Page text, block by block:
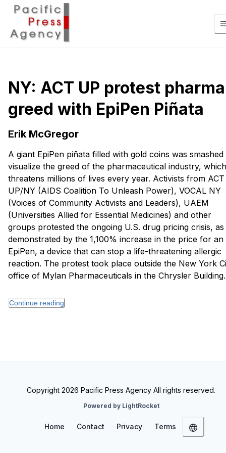
NY: ACT UP protest pharma
greed with EpiPen Piñata
Erik McGregor
A giant EpiPen piñata filled with gold coins was smashed
visualize the greed of the pharmaceutical industry, which
threatens millions of lives every year. Activists from ACT
UP/NY (AIDS Coalition To Unleash Power), VOCAL NY
(Voices of Community Activists and Leaders), UAEM
(Universities Allied for Essential Medicines) and other
groups protested the ongoing U.S. drug pricing crisis, as
demonstrated by the 1,100% increase in the price for an
EpiPen, a device that can stop a life-threatening allergic
reaction. The protest took place outside the New York
office of Mylan Pharmaceuticals in the Chrysler Building.
Continue reading
Copyright 2026 Pacific Press Agency All rights reserved.
Powered by LightRocket
Home Contact Privacy Terms